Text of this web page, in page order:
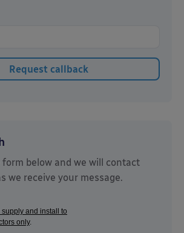
form below and we will contact
we receive your message.